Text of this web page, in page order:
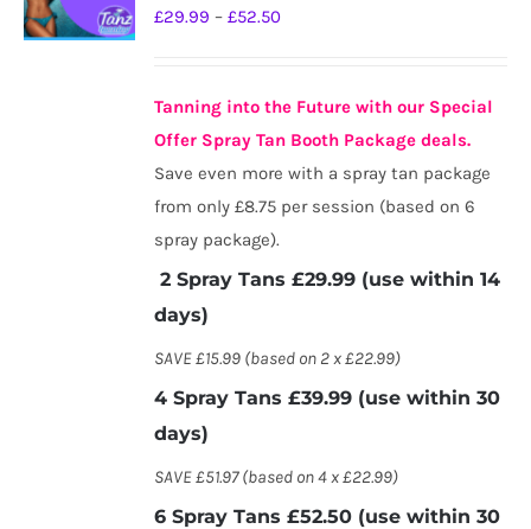
£29.99 – £52.50Price
through
£52.50
Tanning into the Future with our Special
Offer Spray Tan Booth Package deals.
Save even more with a spray tan package
from only £8.75 per session (based on 6
spray package).
2 Spray Tans £29.99 (use within 14
days)
SAVE £15.99 (based on 2 x £22.99)
4 Spray Tans £39.99 (use within 30
days)
SAVE £51.97 (based on 4 x £22.99)
6 Spray Tans £52.50 (use within 30